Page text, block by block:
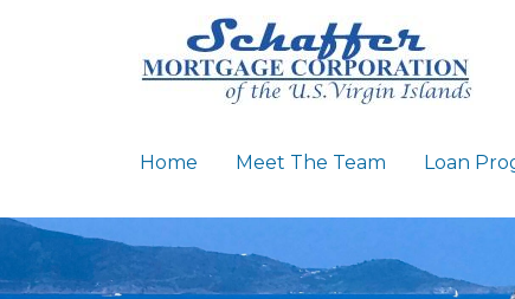
Home Meet The Team Loan